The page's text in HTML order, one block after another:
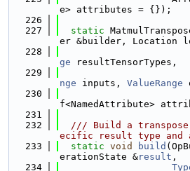
e> attributes = {});
  226
  227
static
er &builder, Location
  228
ge resultTensorTypes,
  229
nge inputs, ValueRange
  230
f<NamedAttribute>
  231
  232
/// Build a
ecific result type and
  233
static void build
erationState &result ,
  234